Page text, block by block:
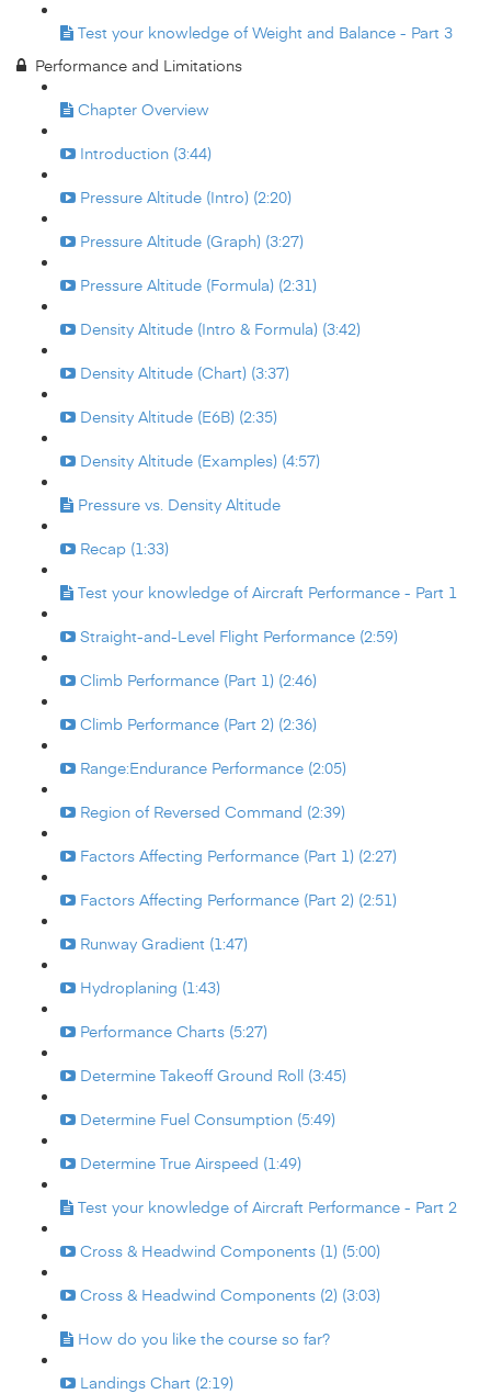
Test your knowledge of Weight and Balance - Part 3
Performance and Limitations
Chapter Overview
Introduction (3:44)
Pressure Altitude (Intro) (2:20)
Pressure Altitude (Graph) (3:27)
Pressure Altitude (Formula) (2:31)
Density Altitude (Intro & Formula) (3:42)
Density Altitude (Chart) (3:37)
Density Altitude (E6B) (2:35)
Density Altitude (Examples) (4:57)
Pressure vs. Density Altitude
Recap (1:33)
Test your knowledge of Aircraft Performance - Part 1
Straight-and-Level Flight Performance (2:59)
Climb Performance (Part 1) (2:46)
Climb Performance (Part 2) (2:36)
Range:Endurance Performance (2:05)
Region of Reversed Command (2:39)
Factors Affecting Performance (Part 1) (2:27)
Factors Affecting Performance (Part 2) (2:51)
Runway Gradient (1:47)
Hydroplaning (1:43)
Performance Charts (5:27)
Determine Takeoff Ground Roll (3:45)
Determine Fuel Consumption (5:49)
Determine True Airspeed (1:49)
Test your knowledge of Aircraft Performance - Part 2
Cross & Headwind Components (1) (5:00)
Cross & Headwind Components (2) (3:03)
How do you like the course so far?
Landings Chart (2:19)